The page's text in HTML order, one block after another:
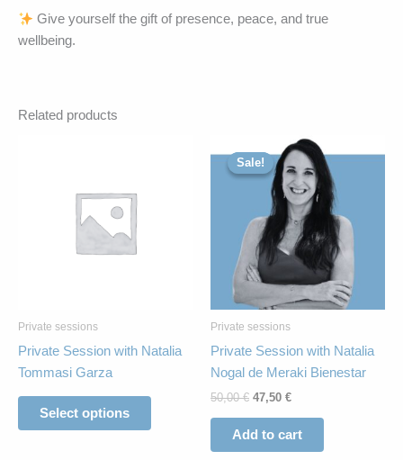
Give yourself the gift of presence, peace, and true
wellbeing.
Related products
Private sessions
Private Session with Natalia
Tommasi Garza
Select options
page
Sale!
Sale!
Private sessions
Private Session with Natalia
Nogal de Meraki Bienestar
50,00€
Original
price
was:
50,00 €.
47,50 €
Current
price
is:
47,50 €.
Add to cart